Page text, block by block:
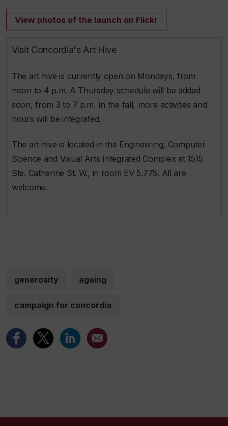
View photos of the launch on Flickr
Visit Concordia's Art Hive
The art hive is currently open on Mondays, from
noon to 4 p.m. A Thursday schedule will be added
soon, from 3 to 7 p.m. In the fall, more activities and
hours will be integrated.
The art hive is located in the Engineering, Computer
Science and Visual Arts Integrated Complex at 1515
Ste. Catherine St. W., in room EV 5.775. All are
welcome.
generosity ageing
campaign for concordia